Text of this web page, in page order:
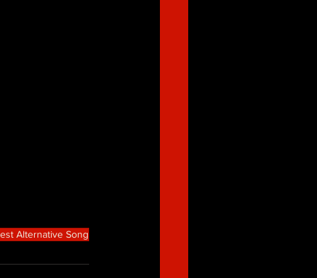
Alternative Song